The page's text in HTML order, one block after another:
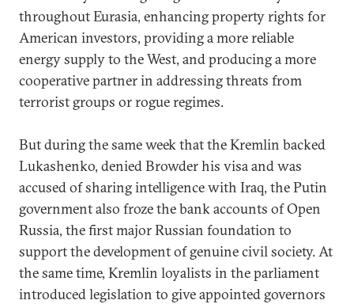
throughout Eurasia, enhancing property rights for
American investors, providing a more reliable
energy supply to the West, and producing a more
cooperative partner in addressing threats from
terrorist groups or rogue regimes.
But during the same week that the Kremlin backed
Lukashenko, denied Browder his visa and was
accused of sharing intelligence with Iraq, the Putin
government also froze the bank accounts of Open
Russia, the first major Russian foundation to
support the development of genuine civil society. At
the same time, Kremlin loyalists in the parliament
introduced legislation to give appointed governors